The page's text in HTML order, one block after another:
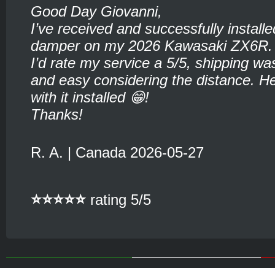
Good Day Giovanni,
I’ve received and successfully
damper on my 2026 Kawasaki ZX6R.
I’d rate my service a 5/5, shipping
and easy considering the distance.
with it installed 😁!
Thanks!
R. A. | Canada 2026-05-27
⭐⭐⭐⭐⭐ rating 5/5